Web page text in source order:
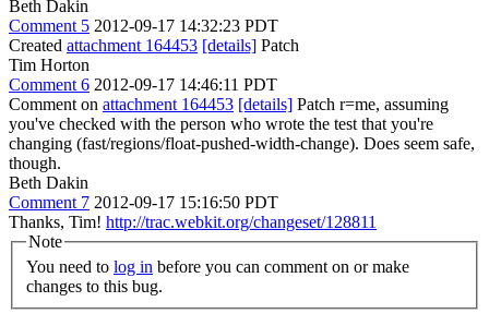
Beth Dakin
Comment 5 2012-09-17 14:32:23 PDT
Created attachment 164453 [details] Patch
Tim Horton
Comment 6 2012-09-17 14:46:11 PDT
Comment on attachment 164453 [details] Patch r=me, assuming
you've checked with the person who wrote the test that you're
changing (fast/regions/float-pushed-width-change). Does seem safe,
though.
Beth Dakin
Comment 7 2012-09-17 15:16:50 PDT
Thanks, Tim! http://trac.webkit.org/changeset/128811
Note
You need to log in
changes to this bug.